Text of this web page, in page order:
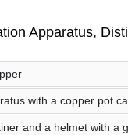
Apparatus,
with a copper pot
and a helmet with a